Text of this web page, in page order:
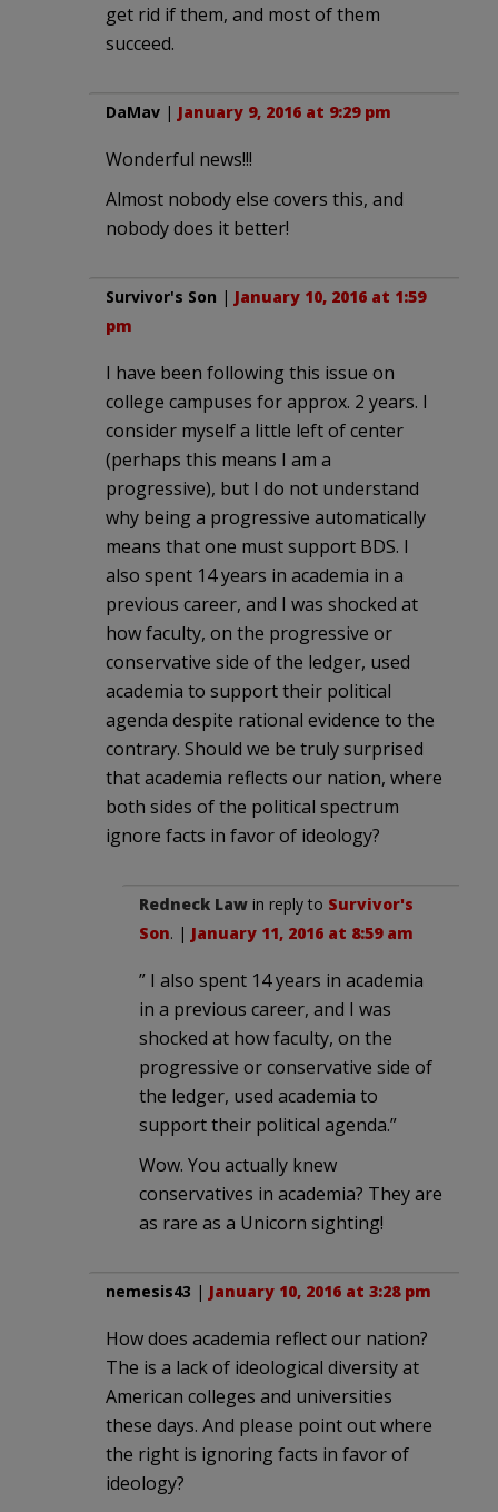
get rid if them, and most of them
succeed.
DaMav | January 9, 2016 at 9:29 pm
Wonderful news!!!
Almost nobody else covers this, and
nobody does it better!
Survivor's Son | January 10, 2016 at 1:59
pm
I have been following this issue on
college campuses for approx. 2 years. I
consider myself a little left of center
(perhaps this means I am a
progressive), but I do not understand
why being a progressive automatically
means that one must support BDS. I
also spent 14 years in academia in a
previous career, and I was shocked at
how faculty, on the progressive or
conservative side of the ledger, used
academia to support their political
agenda despite rational evidence to the
contrary. Should we be truly surprised
that academia reflects our nation, where
both sides of the political spectrum
ignore facts in favor of ideology?
Redneck Law in reply to Survivor's
Son. | January 11, 2016 at 8:59 am
” I also spent 14 years in academia
in a previous career, and I was
shocked at how faculty, on the
progressive or conservative side of
the ledger, used academia to
support their political agenda.”
Wow. You actually knew
conservatives in academia? They are
as rare as a Unicorn sighting!
nemesis43 | January 10, 2016 at 3:28 pm
How does academia reflect our nation?
The is a lack of ideological diversity at
American colleges and universities
these days. And please point out where
the right is ignoring facts in favor of
ideology?